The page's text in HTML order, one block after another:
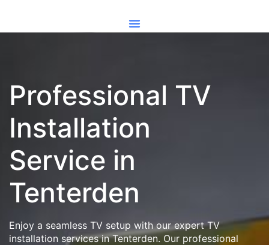
Professional TV
Installation
Service in
Tenterden
Enjoy a seamless TV setup with our expert TV
installation services in Tenterden. Our professional